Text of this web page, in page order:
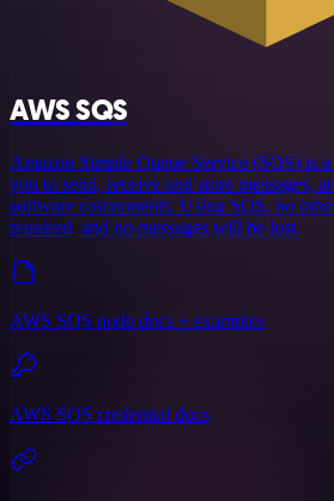
AWS SQS
Amazon Simple Queue Service (SQS) is
you to send, receive and store messages,
software components. Using SQS, no
required, and no messages will be lost.
AWS SQS node docs + examples
AWS SQS credential docs